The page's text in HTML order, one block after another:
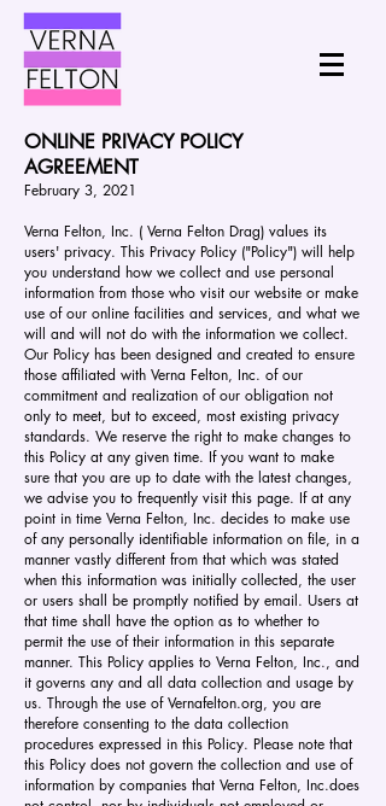
ONLINE PRIVACY POLICY
AGREEMENT
February 3, 2021
Verna Felton, Inc. ( Verna Felton Drag) values its
users' privacy. This Privacy Policy ("Policy") will help
you understand how we collect and use personal
information from those who visit our website or make
use of our online facilities and services, and what we
will and will not do with the information we collect.
Our Policy has been designed and created to ensure
those affiliated with Verna Felton, Inc. of our
commitment and realization of our obligation not
only to meet, but to exceed, most existing privacy
standards. We reserve the right to make changes to
this Policy at any given time. If you want to make
sure that you are up to date with the latest changes,
we advise you to frequently visit this page. If at any
point in time Verna Felton, Inc. decides to make use
of any personally identifiable information on file, in a
manner vastly different from that which was stated
when this information was initially collected, the user
or users shall be promptly notified by email. Users at
that time shall have the option as to whether to
permit the use of their information in this separate
manner. This Policy applies to Verna Felton, Inc., and
it governs any and all data collection and usage by
us. Through the use of Vernafelton.org, you are
therefore consenting to the data collection
procedures expressed in this Policy. Please note that
this Policy does not govern the collection and use of
information by companies that Verna Felton, Inc.does